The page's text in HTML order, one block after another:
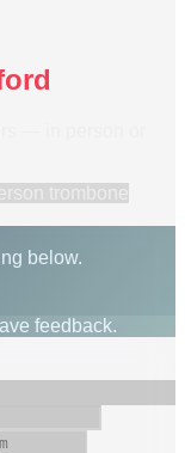
below.
feedback.